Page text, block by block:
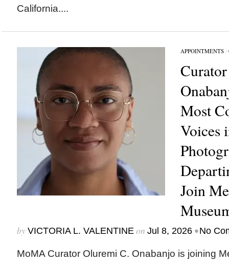
California....
APPOINTMENTS/
Most
Voices
Join
by VICTORIA L. VALENTINEon Jul 8, 2026 •No
MoMA Curator Oluremi C. Onabanjo is joining